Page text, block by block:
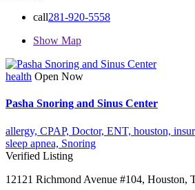
call281-920-5558
Show Map
health Open Now
Pasha Snoring and Sinus Center
allergy, CPAP, Doctor, ENT, houston,
sleep apnea, Snoring
Verified Listing
12121 Richmond Avenue #104, Houston,